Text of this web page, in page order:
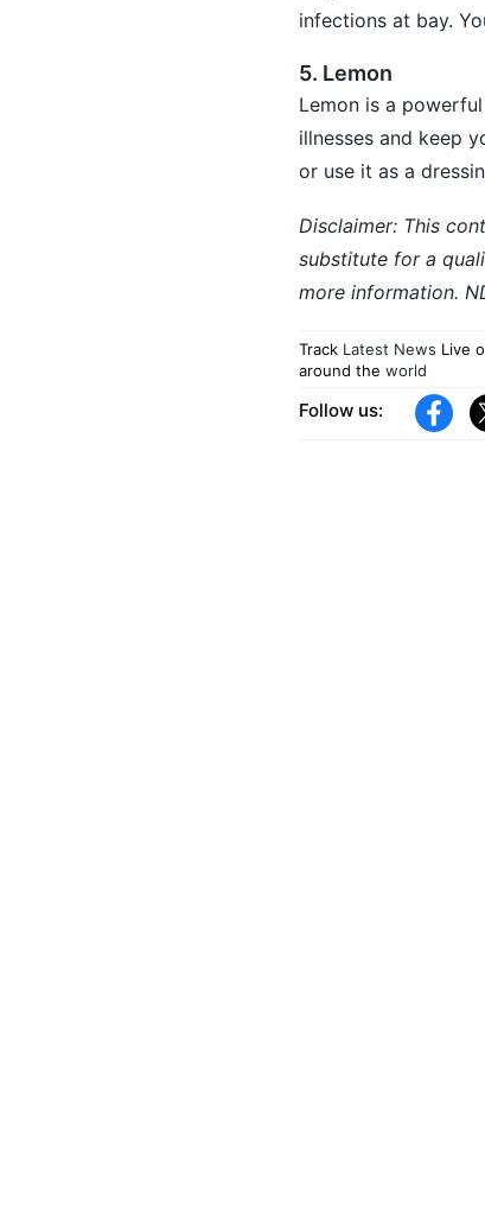
infections at bay.
5. Lemon
Lemon is a
illnesses and keep
or use it as a
Disclaimer: This
substitute for a
more information.
Track Latest News Live
around the world
Follow us: